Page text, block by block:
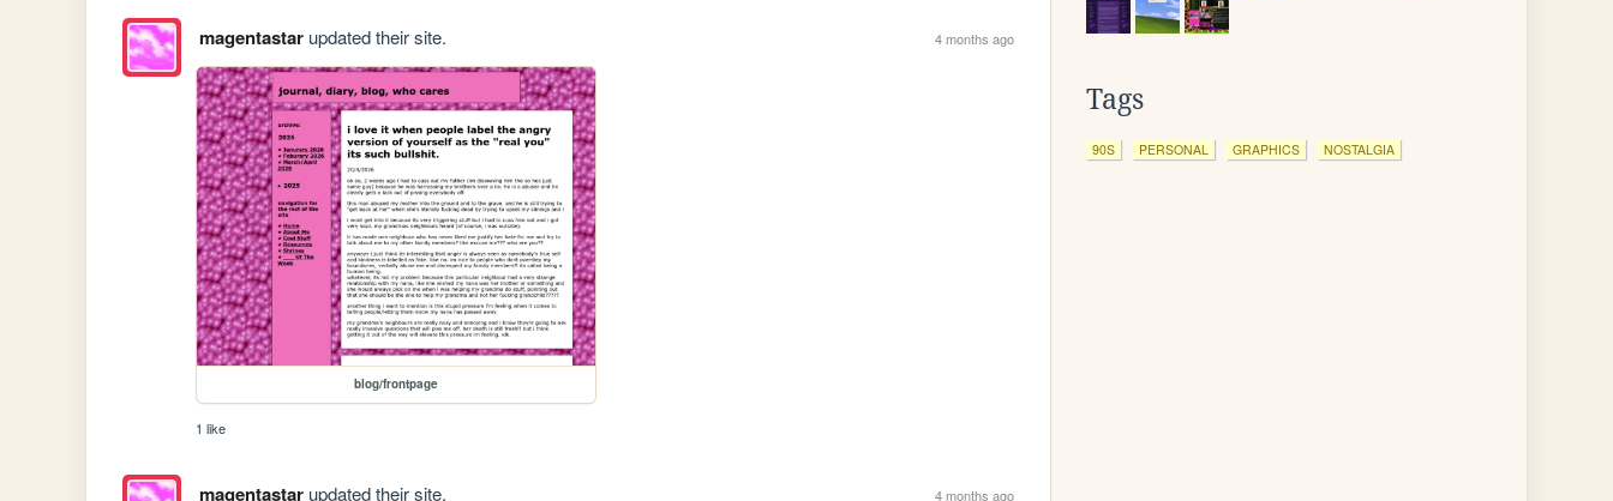
magentastarupdated their site. 4 months ago
blog/frontpage
1 like
magentastarupdated their site. 4 months ago
Tags
90S PERSONAL GRAPHICS NOSTALGIA